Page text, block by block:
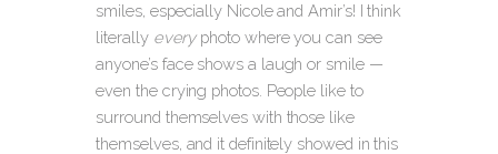
smiles, especially Nicole and Amir’s! I think
literally everyphoto where you can see
anyone’s face shows a laugh or smile —
even the crying photos. People like to
surround themselves with those like
themselves, and it definitely showed in this